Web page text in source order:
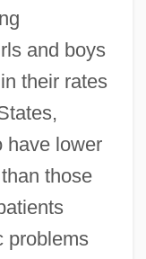
and boys
their rates
have lower
those
problems